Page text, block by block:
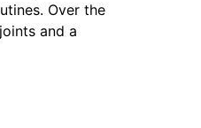
Over the
and a